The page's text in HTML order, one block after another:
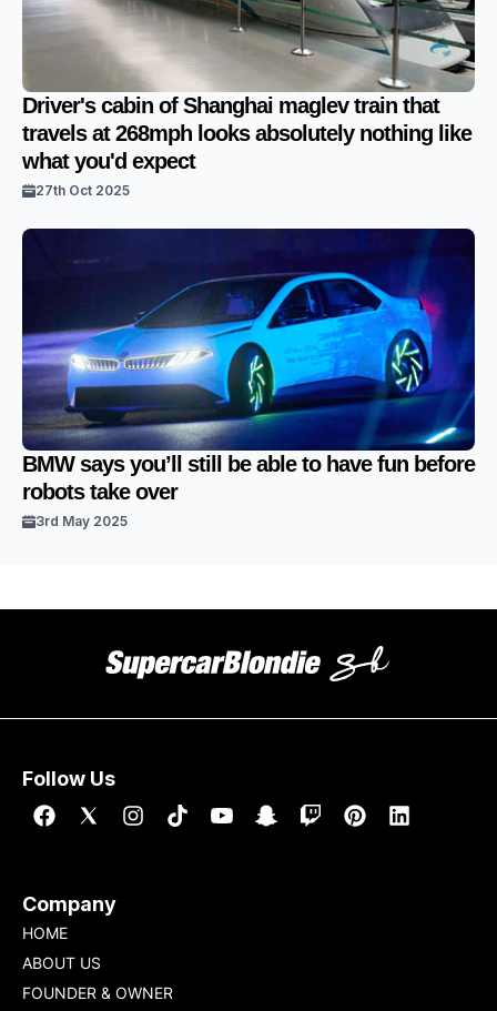
Driver's cabin of Shanghai maglev train that
travels at 268mph looks absolutely nothing like
what you'd expect
27th Oct 2025
BMW says you’ll still be able to have fun before
robots take over
3rd May 2025
Follow Us
Company
HOME
ABOUT US
FOUNDER & OWNER